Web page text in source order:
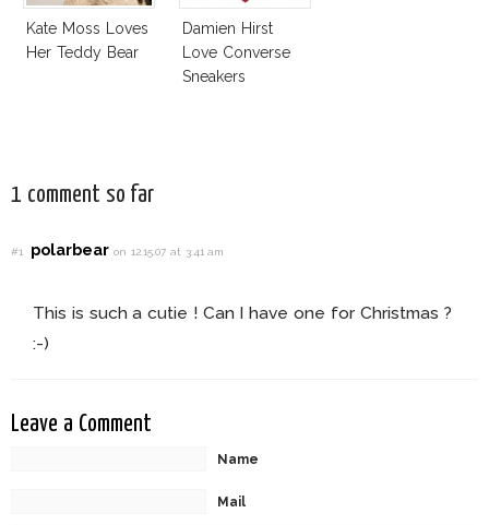
Kate Moss Loves
Her Teddy Bear
Damien Hirst
Love Converse
Sneakers
1 comment so far
#1 polarbearon 12.15.07 at 3:41 am
This is such a cutie ! Can I have one for Christmas ?
:-)
Leave a Comment
Name
Mail